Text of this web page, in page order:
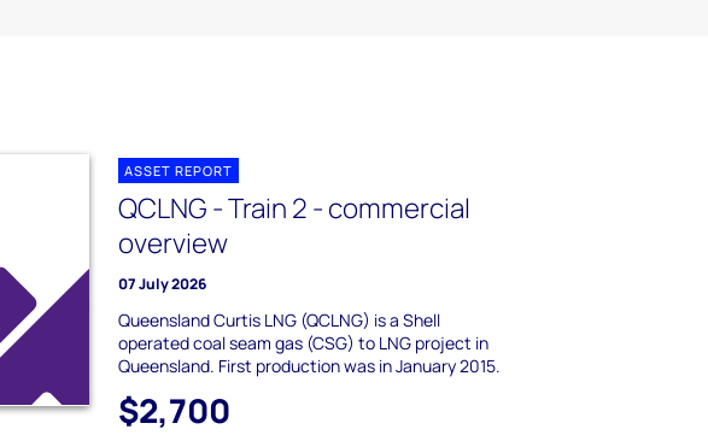
ASSET REPORT
QCLNG - Train 2 - commercial
overview
07 July 2026
Queensland Curtis LNG (QCLNG) is a Shell
operated coal seam gas (CSG) to LNG project in
Queensland. First production was in January 2015.
$2,700